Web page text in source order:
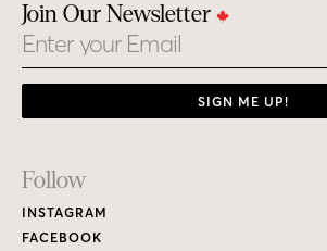
Join Our Newsletter
Email
SIGN ME UP!
Footer
Links
Follow
INSTAGRAM
FACEBOOK